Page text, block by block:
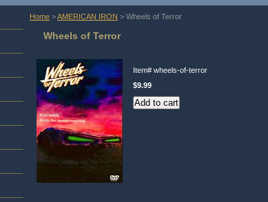
Home >AMERICAN IRON > Wheels of Terror
Wheels of Terror
Item# wheels-of-terror
$9.99